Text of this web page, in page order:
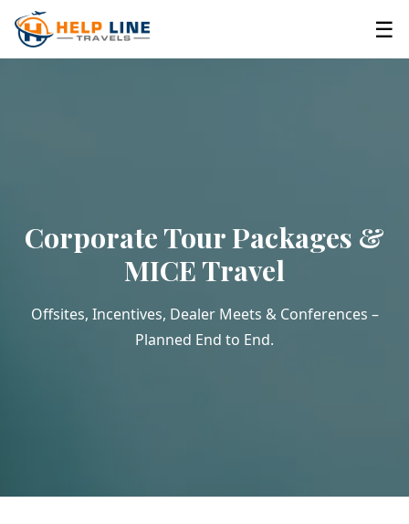
☰
Corporate Tour Packages &
MICE Travel
Offsites, Incentives, Dealer Meets & Conferences –
Planned End to End.